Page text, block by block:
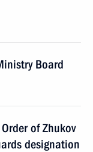
Board
of Zhukov
designation